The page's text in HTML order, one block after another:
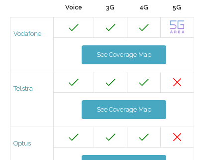
Voice 3G 4G 5G
Vodafone
See Coverage Map
Telstra
See Coverage Map
Optus